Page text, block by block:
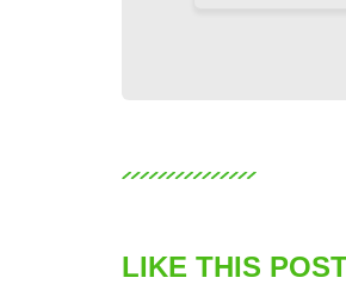
LIKE THIS